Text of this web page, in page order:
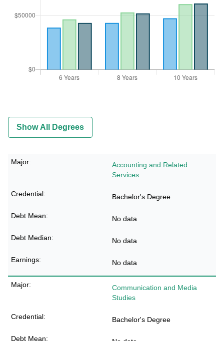
Show All Degrees
Accounting and Related
Services
Bachelor's Degree
No data
No data
No data
Communication and Media
Studies
Bachelor's Degree